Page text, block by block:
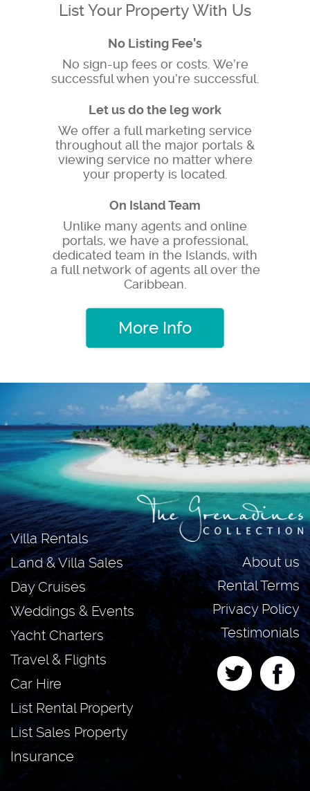
List Your Property With Us
No Listing Fee’s
No sign-up fees or costs. We’re
successful when you’re successful.
Let us do the leg work
We offer a full marketing service
throughout all the major portals &
viewing service no matter where
your property is located.
On Island Team
Unlike many agents and online
portals, we have a professional,
dedicated team in the Islands, with
a full network of agents all over the
Caribbean.
More Info
About us
Rental Terms
Privacy Policy
Testimonials
Villa Rentals
Land & Villa Sales
Day Cruises
Weddings & Events
Yacht Charters
Travel & Flights
Car Hire
List Rental Property
List Sales Property
Insurance